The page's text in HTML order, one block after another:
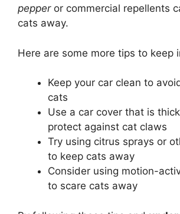
pepperor commercial repellents
cats away.
Here are some more tips to keep
Keep your car clean to
cats
Use a car cover that is
protect against cat claws
Try using citrus sprays or
to keep cats away
Consider using motion-
to scare cats away